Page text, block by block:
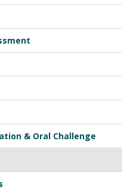
& Oral Challenge